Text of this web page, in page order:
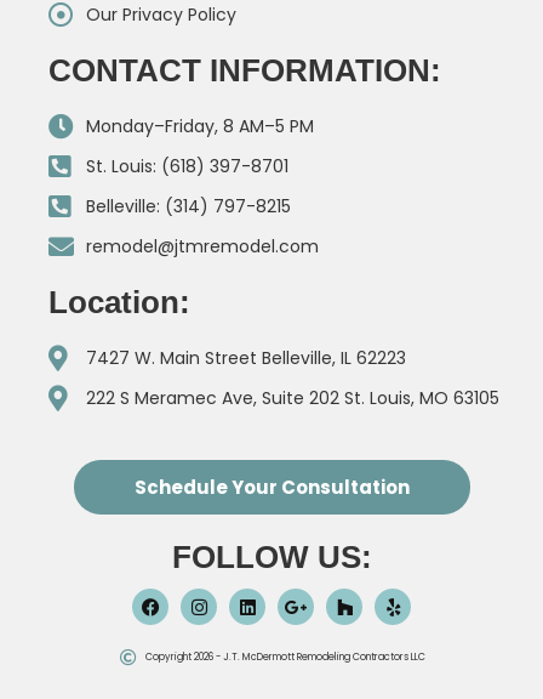
Our Privacy Policy
CONTACT INFORMATION:
Monday–Friday, 8 AM–5 PM
St. Louis: (618) 397-8701
Belleville: (314) 797-8215
remodel@jtmremodel.com
Location:
7427 W. Main Street Belleville, IL 62223
222 S Meramec Ave, Suite 202 St. Louis, MO 63105
Schedule Your Consultation
FOLLOW US:
Copyright 2026 - J.T. McDermott Remodeling Contractors LLC